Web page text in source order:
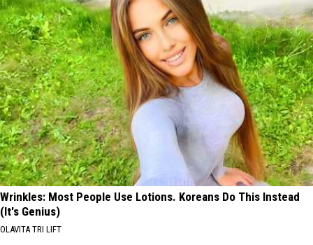
Wrinkles: Most People Use Lotions. Koreans Do This Instead
(It's Genius)
OLAVITA TRI LIFT